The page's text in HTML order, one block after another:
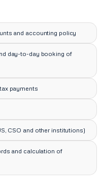
and accounting policy
day-to-day booking of
payments
CSO and other institutions)
and calculation of